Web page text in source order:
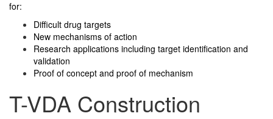
for:
Difficult drug targets
New mechanisms of action
Research applications including target identification and
validation
Proof of concept and proof of mechanism
T-VDA Construction